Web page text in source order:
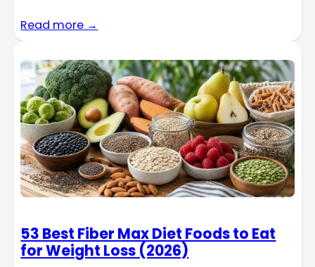
Read more →
53 Best Fiber Max Diet Foods to Eat
for Weight Loss (2026)